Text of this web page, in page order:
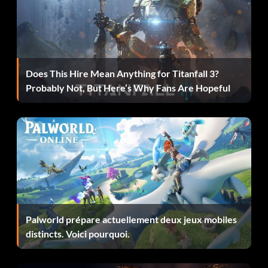
Zanmatou and finish Episode 2 without using Stage Select.
Oath of Reunion (60 points): Finish Episode EX.
Is That Really Necessary? (30 points): Finish the 7 normal
stages of the Final Episode.
with at least one comrade.
384,400km Beyond (100 points): View the ending earned
by finishing all the stages in the Final Episode.
Luna Secare (100 points): Finish the Final Episode using
only Zangetsu.
Does This Hire Mean Anything for Titanfall 3?
Probably Not, But Here’s Why Fans Are Hopeful
Palworld prépare actuellement deux jeux mobiles
distincts. Voici pourquoi.